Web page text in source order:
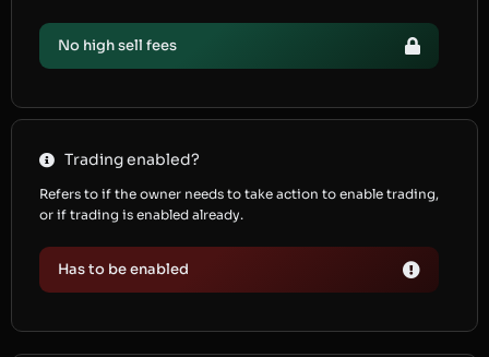
No high sell fees
Trading enabled?
Refers to if the owner needs to take action to enable trading,
or if trading is enabled already.
Has to be enabled